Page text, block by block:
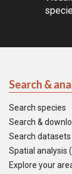
Search &
Search species
Search &
Search datasets
Spatial analysis
Explore your